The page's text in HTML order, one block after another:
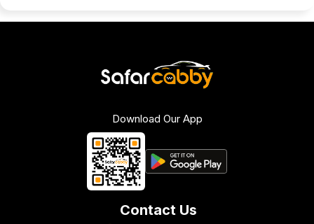
Download Our App
Contact Us